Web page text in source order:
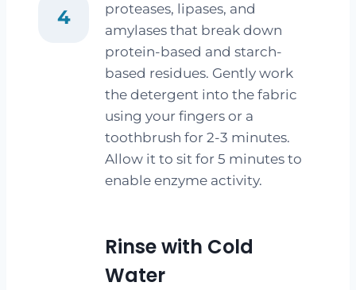
4
proteases, lipases, and
amylases that break down
protein-based and starch-
based residues. Gently work
the detergent into the fabric
using your fingers or a
toothbrush for 2-3 minutes.
Allow it to sit for 5 minutes to
enable enzyme activity.
Rinse with Cold
Water